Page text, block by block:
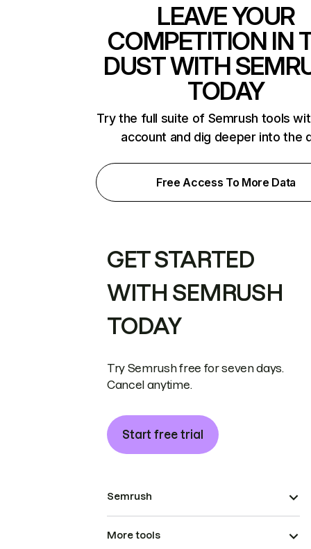
LEAVE YOUR
COMPETITION IN
DUST WITH
TODAY
Try the full suite of Semrush tools
account and dig deeper into the
Free Access To More Data
GET STARTED
WITH SEMRUSH
TODAY
Try Semrush free for seven days.
Cancel anytime.
Start free trial
Semrush
More tools